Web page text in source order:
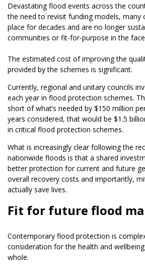
Devastating flood events across the
the need to revisit funding models, many
place for decades and are no longer
communities or fit-for-purpose in the
The estimated cost of improving the
provided by the schemes is significant.
Currently, regional and unitary councils
each year in flood protection schemes.
short of what’s needed by $150 million
years considered, that would be $1.5
in critical flood protection schemes.
What is increasingly clear following the
nationwide floods is that a shared
better protection for current and future
overall recovery costs and importantly,
actually save lives.
Fit for future flood
Contemporary flood protection is
consideration for the health and
whole.